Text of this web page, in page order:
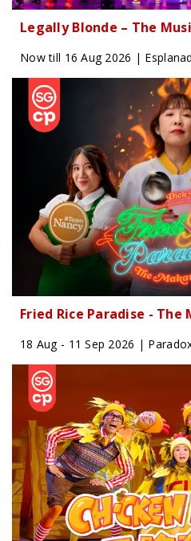
Legally Blonde – The
Now till 16 Aug 2026 |
Fried Rice Paradise - The
18 Aug - 11 Sep 2026 |